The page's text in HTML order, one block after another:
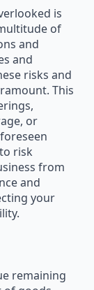
is
of
and
and
risks and
This
or
risk
from
and
your
remaining